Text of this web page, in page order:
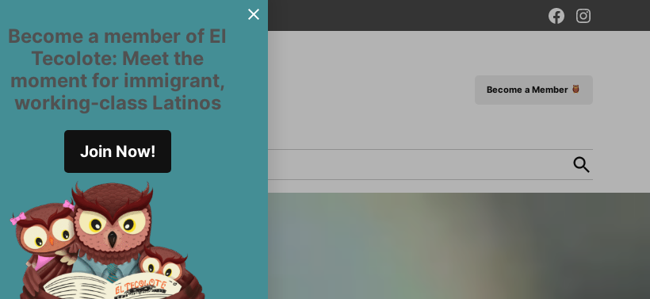
Become a member of El
Tecolote: Meet the
moment for immigrant,
working-class Latinos
Join Now!
FacebookInstagram
San
Francisco’s
Become a Member
Open
Search